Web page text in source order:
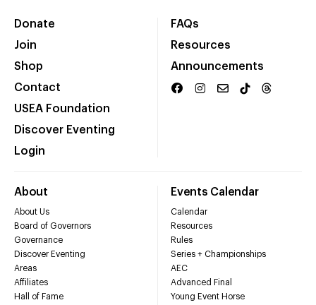
Donate
Join
Shop
Contact
USEA Foundation
Discover Eventing
Login
FAQs
Resources
Announcements
About
About Us
Board of Governors
Governance
Discover Eventing
Areas
Affiliates
Hall of Fame
Events Calendar
Calendar
Resources
Rules
Series + Championships
AEC
Advanced Final
Young Event Horse